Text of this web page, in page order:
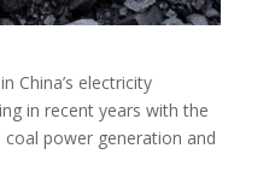
China’s electricity
in recent years with the
power generation and